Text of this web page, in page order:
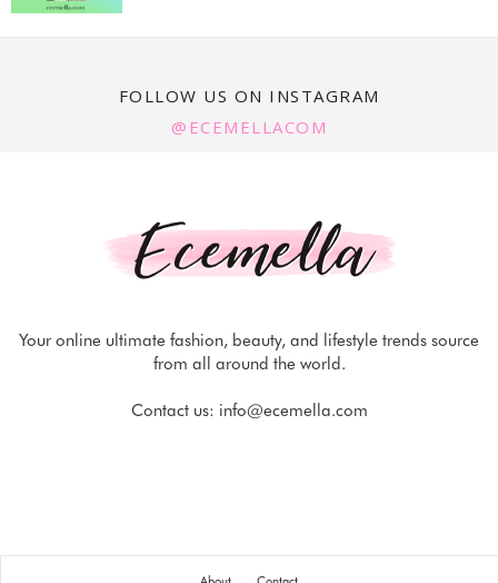
FOLLOW US ON INSTAGRAM
@ECEMELLACOM
Your online ultimate fashion, beauty, and lifestyle trends source
from all around the world.
Contact us: info@ecemella.com